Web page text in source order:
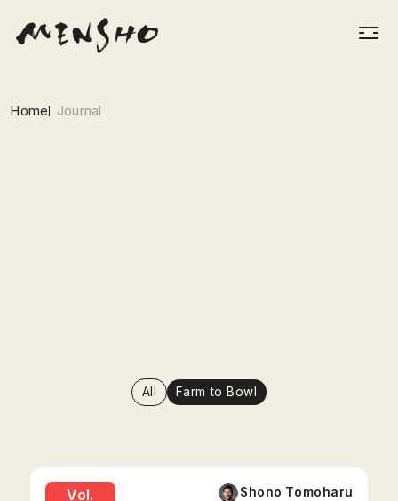
Home Journal
All Farm to Bowl
Shono Tomoharu
Vol.